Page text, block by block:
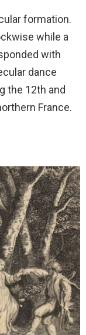
formation.
while a
with
dance
the 12th and
France.